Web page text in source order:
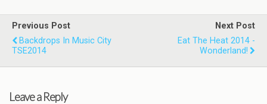
Previous Post
Backdrops In Music City
TSE2014
Next Post
Eat The Heat 2014 -
Wonderland!
Leave a Reply